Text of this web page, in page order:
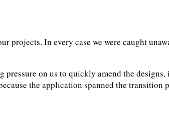
projects. In every case we were caught
on us to quickly amend the
the application spanned the transition